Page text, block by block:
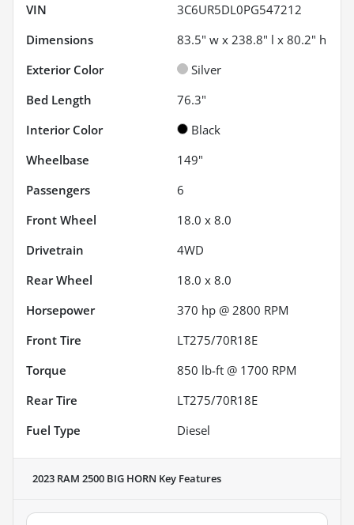
VIN
3C6UR5DL0PG547212
Dimensions
83.5" w x 238.8" l x 80.2" h
Exterior Color
Silver
Bed Length
76.3"
Interior Color
Black
Wheelbase
149"
Passengers
6
Front Wheel
18.0 x 8.0
Drivetrain
4WD
Rear Wheel
18.0 x 8.0
Horsepower
370 hp @ 2800 RPM
Front Tire
LT275/70R18E
Torque
850 lb-ft @ 1700 RPM
Rear Tire
LT275/70R18E
Fuel Type
Diesel
2023 RAM 2500 BIG HORN Key Features